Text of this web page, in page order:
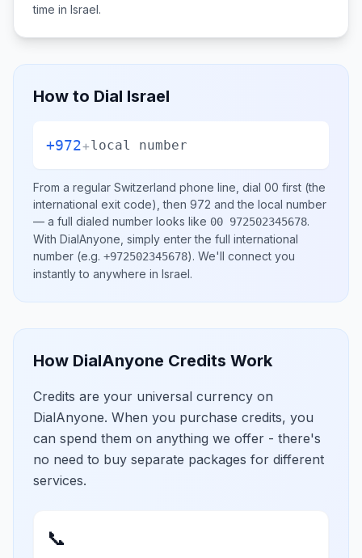
time in Israel.
How to Dial Israel
+972+local number
From a regular Switzerland phone line, dial 00 first (the
international exit code), then 972 and the local number
— a full dialed number looks like 00 972502345678.
With DialAnyone, simply enter the full international
number (e.g. +972502345678). We'll connect you
instantly to anywhere in Israel.
How DialAnyone Credits Work
Credits are your universal currency on
DialAnyone. When you purchase credits, you
can spend them on anything we offer - there's
no need to buy separate packages for different
services.
📞